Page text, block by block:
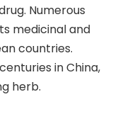
Numerous
medicinal and
countries.
in China,
herb.